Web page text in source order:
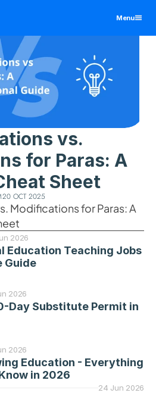
Menu
Log In
Sign Up
Assistant
By Region
Jobs
vs.
for Paras: A
Sheet
20 OCT 2025
Modifications for Paras: A
2026
Education Teaching Jobs
Guide
2026
Day Substitute Permit in
2026
Education - Everything
in 2026
24 Jun 2026